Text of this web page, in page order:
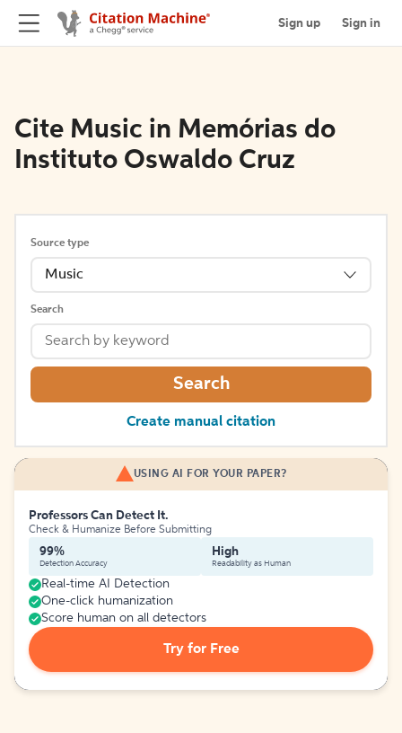
Sign up Sign in
Cite Music in Memórias do
Instituto Oswaldo Cruz
Source type
Music
Search
Search
Create manual citation
USING AI FOR YOUR PAPER?
Professors Can Detect It.
Check & Humanize Before Submitting
99%
Detection Accuracy
High
Readability as Human
Real-time AI Detection
One-click humanization
Score human on all detectors
Try for Free